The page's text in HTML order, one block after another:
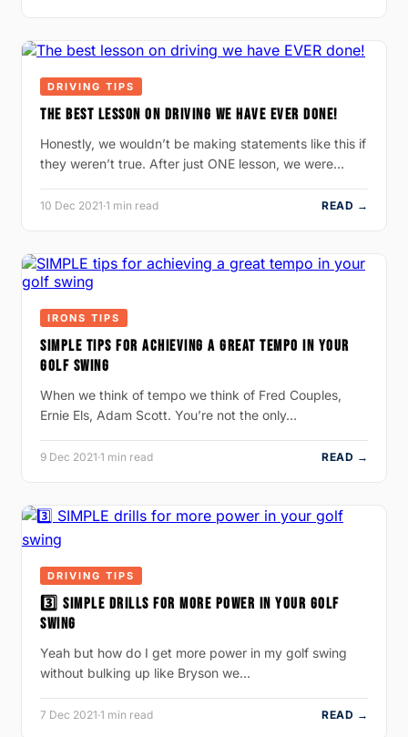
DRIVING TIPS
THE BEST LESSON ON DRIVING WE HAVE EVER DONE!
Honestly, we wouldn’t be making statements like this if
they weren’t true. After just ONE lesson, we were…
10 Dec 2021·1 min read READ →
IRONS TIPS
SIMPLE TIPS FOR ACHIEVING A GREAT TEMPO IN YOUR
GOLF SWING
When we think of tempo we think of Fred Couples,
Ernie Els, Adam Scott. You’re not the only…
9 Dec 2021·1 min read READ →
DRIVING TIPS
3️⃣ SIMPLE DRILLS FOR MORE POWER IN YOUR GOLF
SWING
Yeah but how do I get more power in my golf swing
without bulking up like Bryson we…
7 Dec 2021·1 min read READ →